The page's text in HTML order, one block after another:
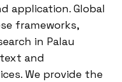
application. Global
frameworks,
in Palau
and
We provide the